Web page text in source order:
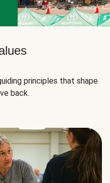
principles that shape
back.